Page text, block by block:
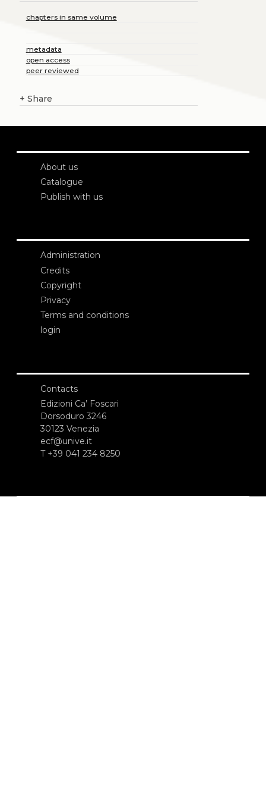
chapters in same volume
metadata
open access
peer reviewed
+ Share
About us
Catalogue
Publish with us
Administration
Credits
Copyright
Privacy
Terms and conditions
login
Contacts
Edizioni Ca’ Foscari
Dorsoduro 3246
30123 Venezia
ecf@unive.it
T +39 041 234 8250